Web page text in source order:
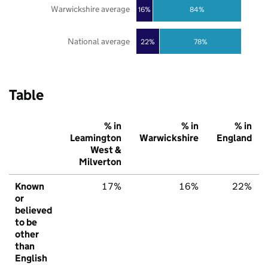
22%
16%
78%
84%
National average
Warwickshire average
Table
% in
Leamington
West &
Milverton
% in
Warwickshire
% in
England
Known
or
believed
to be
other
than
English
17% 16% 22%